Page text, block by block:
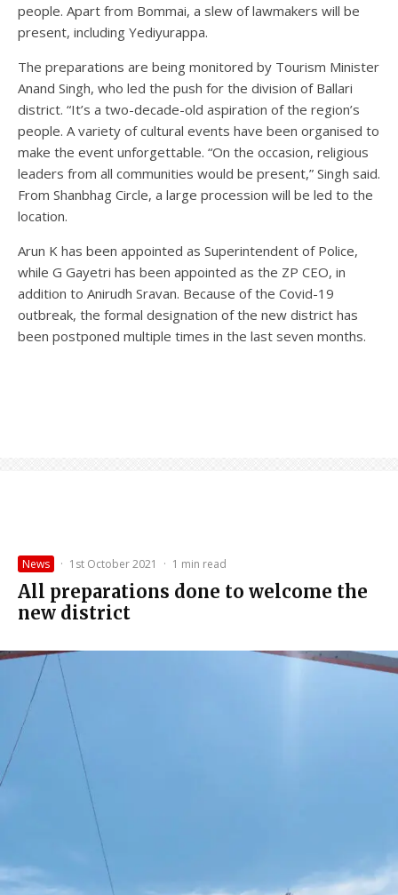
people. Apart from Bommai, a slew of lawmakers will be
present, including Yediyurappa.
The preparations are being monitored by Tourism Minister
Anand Singh, who led the push for the division of Ballari
district. “It’s a two-decade-old aspiration of the region’s
people. A variety of cultural events have been organised to
make the event unforgettable. “On the occasion, religious
leaders from all communities would be present,” Singh said.
From Shanbhag Circle, a large procession will be led to the
location.
Arun K has been appointed as Superintendent of Police,
while G Gayetri has been appointed as the ZP CEO, in
addition to Anirudh Sravan. Because of the Covid-19
outbreak, the formal designation of the new district has
been postponed multiple times in the last seven months.
News · 1st October 2021 · 1 min read
All preparations done to welcome the
new district